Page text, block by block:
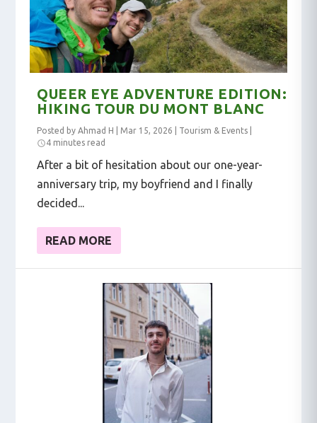
QUEER EYE ADVENTURE EDITION:
HIKING TOUR DU MONT BLANC
Posted byAhmad H Mar 15, 2026 Tourism & Events
4 minutes read
After a bit of hesitation about our one-year-
anniversary trip, my boyfriend and I finally
decided...
READ MORE